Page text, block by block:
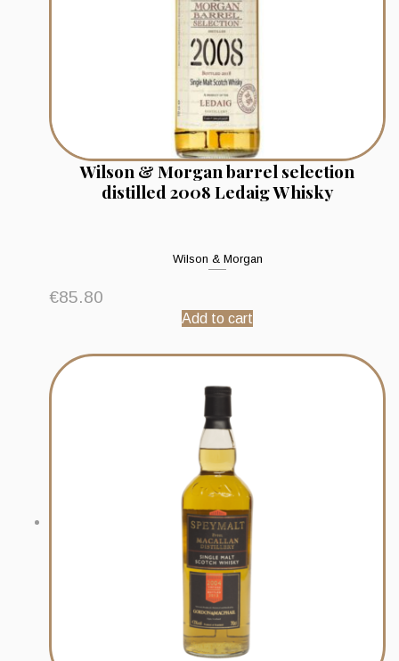
Wilson & Morgan barrel selection
distilled 2008 Ledaig Whisky
Wilson & Morgan
€85.80
Add to cart